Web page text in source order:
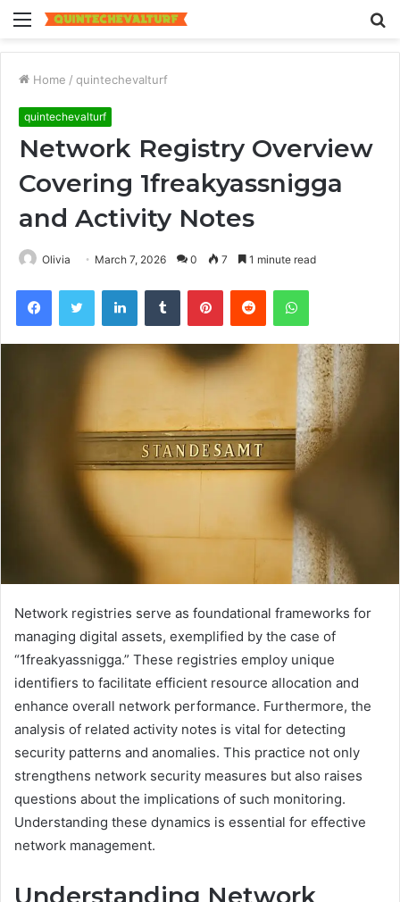
Menu
Home / quintechevalturf
quintechevalturf
Network Registry Overview
Covering 1freakyassnigga
and Activity Notes
Olivia March 7, 2026 0 7 1 minute read
FacebookTwitter LinkedInTumblr PinterestReddit WhatsApp
Network registries serve as foundational frameworks for
managing digital assets, exemplified by the case of
“1freakyassnigga.” These registries employ unique
identifiers to facilitate efficient resource allocation and
enhance overall network performance. Furthermore, the
analysis of related activity notes is vital for detecting
security patterns and anomalies. This practice not only
strengthens network security measures but also raises
questions about the implications of such monitoring.
Understanding these dynamics is essential for effective
network management.
Understanding Network